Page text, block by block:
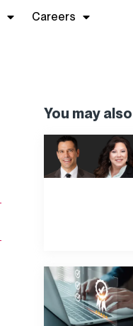
Careers
You may